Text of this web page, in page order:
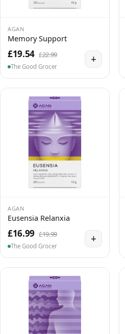
AGAN
Memory Support
£19.54 £22.99
The Good Grocer
+
AGAN
Eusensia Relanxia
£16.99 £19.99
The Good Grocer
+